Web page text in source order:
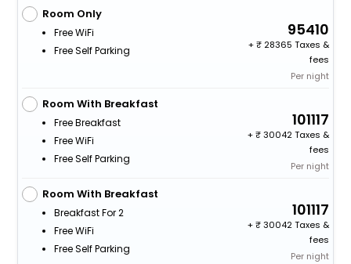
Room Only
Free WiFi
Free Self Parking
95410
+
28365 Taxes &
fees
Per night
Room With Breakfast
Free Breakfast
Free WiFi
Free Self Parking
101117
+
30042 Taxes &
fees
Per night
Room With Breakfast
Breakfast For 2
Free WiFi
Free Self Parking
101117
+
30042 Taxes &
fees
Per night